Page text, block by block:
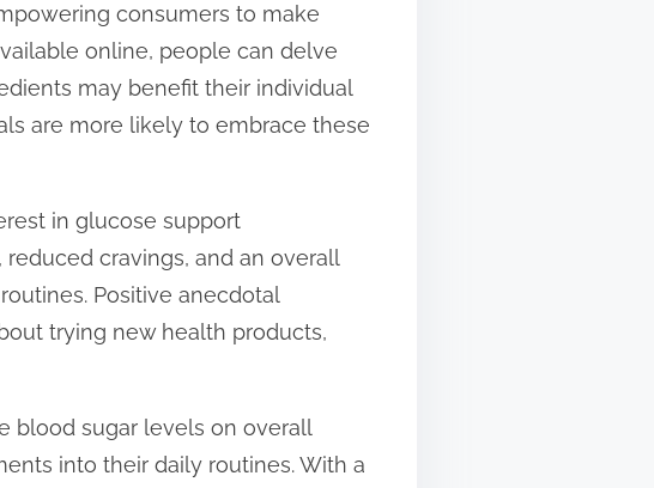
consumers to make
online, people can delve
may benefit their individual
are more likely to embrace these
in glucose support
cravings, and an overall
Positive anecdotal
trying new health products,
blood sugar levels on overall
into their daily routines. With a